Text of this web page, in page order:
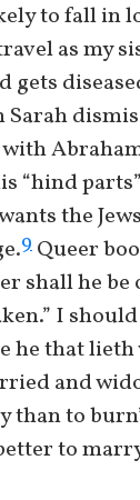
to fall
as my
“hind
the
9 Queer
shall he
I
that
and
than to
to